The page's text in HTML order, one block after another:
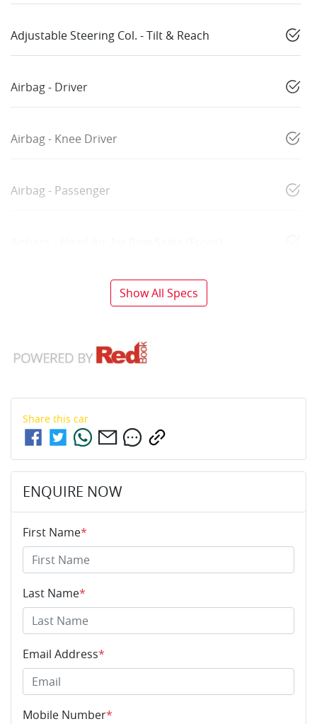
Adjustable Steering Col. - Tilt & Reach
Airbag - Driver
Airbag - Knee Driver
Airbag - Passenger
Show All Specs
Share this car
ENQUIRE NOW
First Name*
Last Name*
Email Address*
Mobile Number*